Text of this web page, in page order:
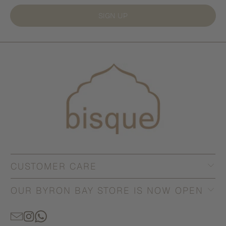
SIGN UP
CUSTOMER CARE
OUR BYRON BAY STORE IS NOW OPEN